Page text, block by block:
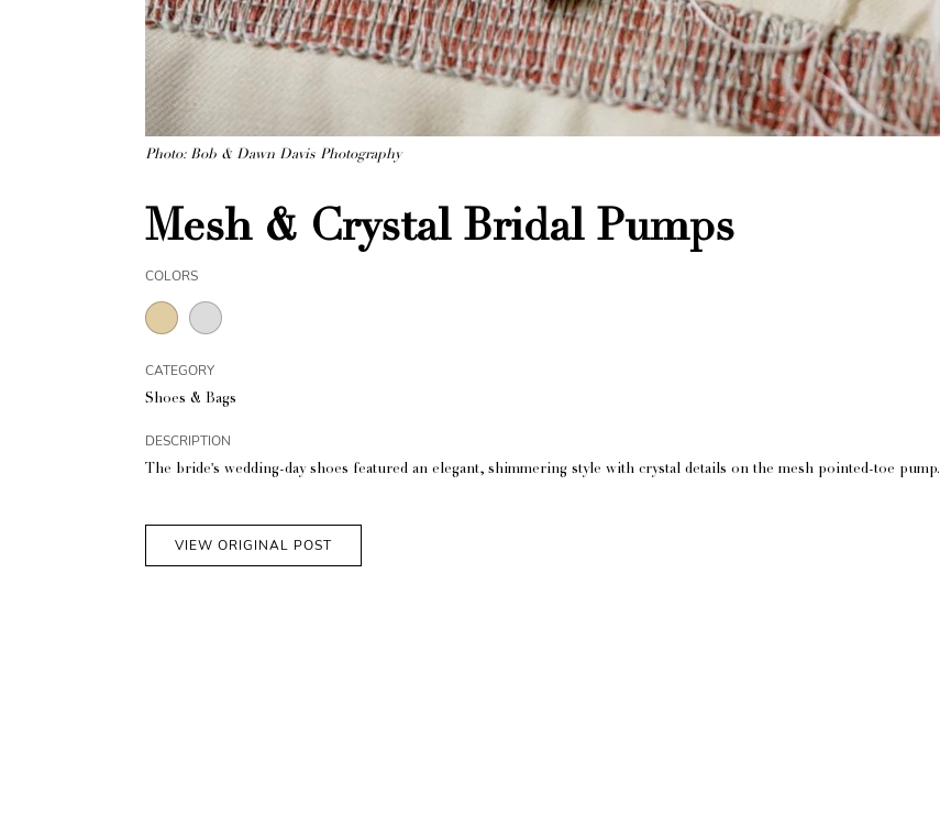
Photo: Bob & Dawn Davis Photography
Mesh & Crystal Bridal Pumps
COLORS
CATEGORY
Shoes & Bags
DESCRIPTION
The bride's wedding-day shoes featured an elegant, shimmering style with crystal details on the mesh pointed-toe pump.
VIEW ORIGINAL POST